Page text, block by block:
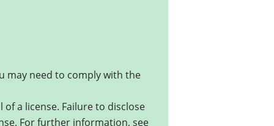
may need to comply with the
a license. Failure to disclose
For further information, see